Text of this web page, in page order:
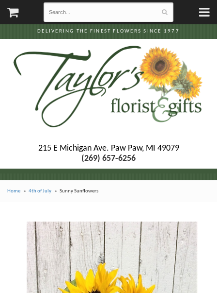
DELIVERING THE FINEST FLOWERS SINCE 1977
215 E Michigan Ave. Paw Paw, MI 49079
(269) 657-6256
Home 4th of July Sunny Sunflowers